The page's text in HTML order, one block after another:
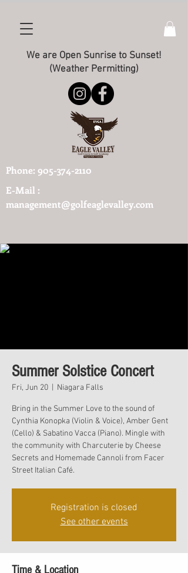
Phone: 905-374-2110
E-Mail :
management@golfeaglevalley.com
We are Open Sunrise to Sunset!
(Weather Permitting)
Summer Solstice Concert
Fri, Jun 20 Niagara Falls
Bring in the Summer Love to the sound of
Cynthia Konopka (Violin & Voice), Amber Gent
(Cello) & Sabatino Vacca (Piano). Mingle with
the community with Charcuterie by Cheese
Secrets and Homemade Cannoli from Facer
Street Italian Café.
Registration is closed
See other events
Time & Location